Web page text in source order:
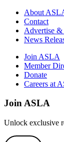
About
Contact
Advertise
News
Join ASLA
Member
Donate
Careers at
Join ASLA
Unlock exclusive